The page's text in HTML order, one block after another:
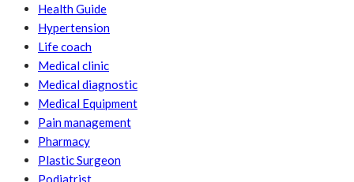
Health Guide
Hypertension
Life coach
Medical clinic
Medical diagnostic
Medical Equipment
Pain management
Pharmacy
Plastic Surgeon
Podiatrist